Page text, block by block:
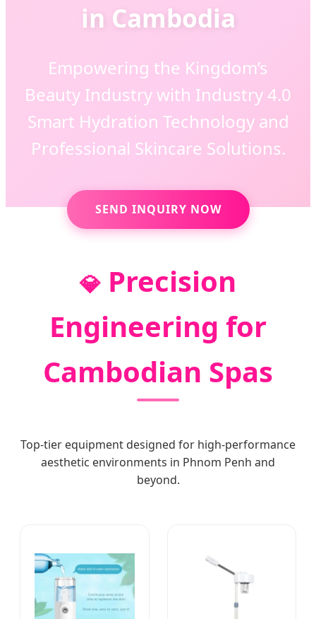
in Cambodia
Empowering the Kingdom’s
Beauty Industry with Industry 4.0
Smart Hydration Technology and
Professional Skincare Solutions.
SEND INQUIRY NOW
💎 Precision
Engineering for
Cambodian Spas
Top-tier equipment designed for high-performance
aesthetic environments in Phnom Penh and
beyond.